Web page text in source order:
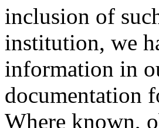
inclusion of
institution, we
information in
documentation
Where known,